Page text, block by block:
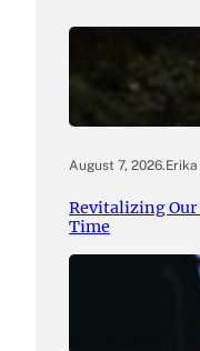
August 7, 2026.
Revitalizing Our
Time